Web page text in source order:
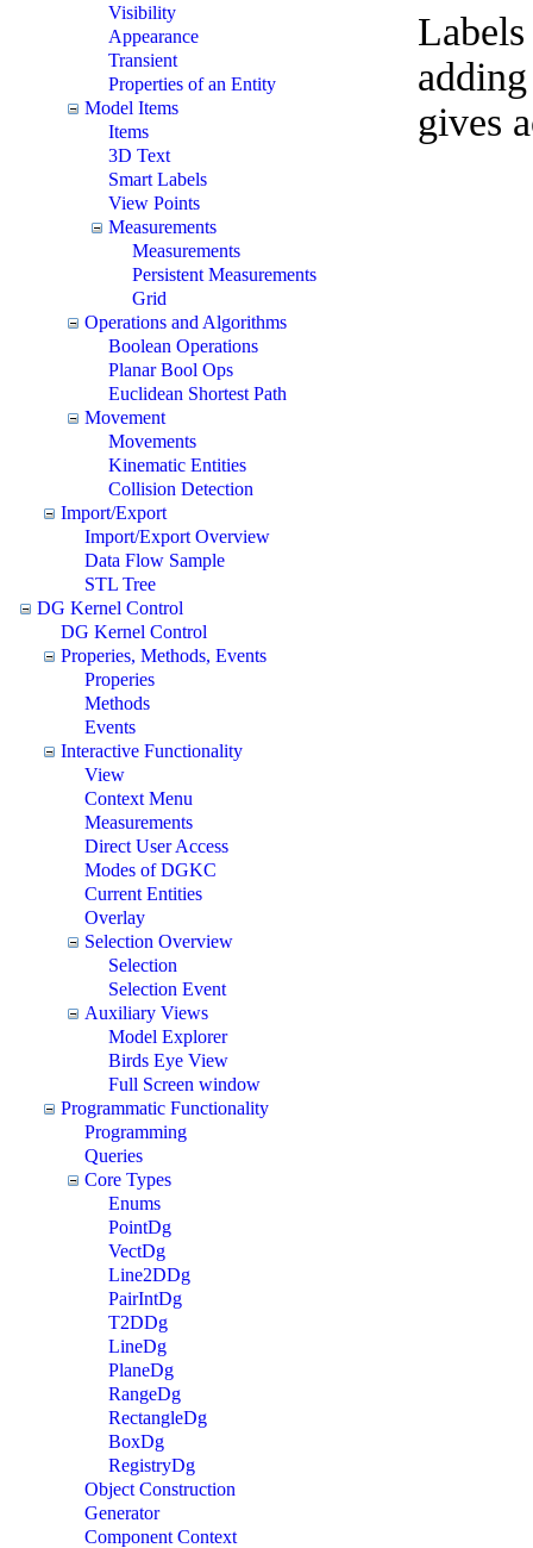
Visibility
Appearance
Transient
Properties of an Entity
Model Items
Items
3D Text
Smart Labels
View Points
Measurements
Measurements
Persistent Measurements
Grid
Operations and Algorithms
Boolean Operations
Planar Bool Ops
Euclidean Shortest Path
Movement
Movements
Kinematic Entities
Collision Detection
Import/Export
Import/Export Overview
Data Flow Sample
STL Tree
DG Kernel Control
DG Kernel Control
Properies, Methods, Events
Properies
Methods
Events
Interactive Functionality
View
Context Menu
Measurements
Direct User Access
Modes of DGKC
Current Entities
Overlay
Selection Overview
Selection
Selection Event
Auxiliary Views
Model Explorer
Birds Eye View
Full Screen window
Programmatic Functionality
Programming
Queries
Core Types
Enums
PointDg
VectDg
Line2DDg
PairIntDg
T2DDg
LineDg
PlaneDg
RangeDg
RectangleDg
BoxDg
RegistryDg
Object Construction
Generator
Component Context
gives